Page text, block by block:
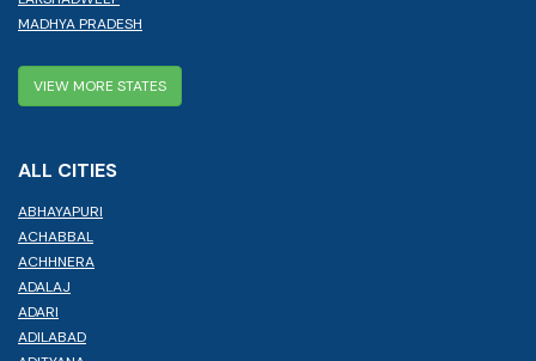
MADHYA PRADESH
VIEW MORE STATES
ALL CITIES
ABHAYAPURI
ACHABBAL
ACHHNERA
ADALAJ
ADARI
ADILABAD